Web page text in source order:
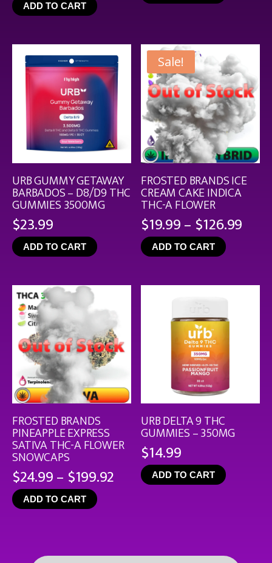
ADD TO CART
URB GUMMY GETAWAY
BARBADOS – D8/D9 THC
GUMMIES 3500MG
$23.99
ADD TO CART
Sale!
FROSTED BRANDS ICE
CREAM CAKE INDICA
THC-A FLOWER
$19.99– $126.99
ADD TO CART
FROSTED BRANDS
PINEAPPLE EXPRESS
SATIVA THC-A FLOWER
SNOWCAPS
$24.99– $199.92 Price
range:
ADD TO CART
URB DELTA 9 THC
GUMMIES – 350MG
$14.99
ADD TO CART